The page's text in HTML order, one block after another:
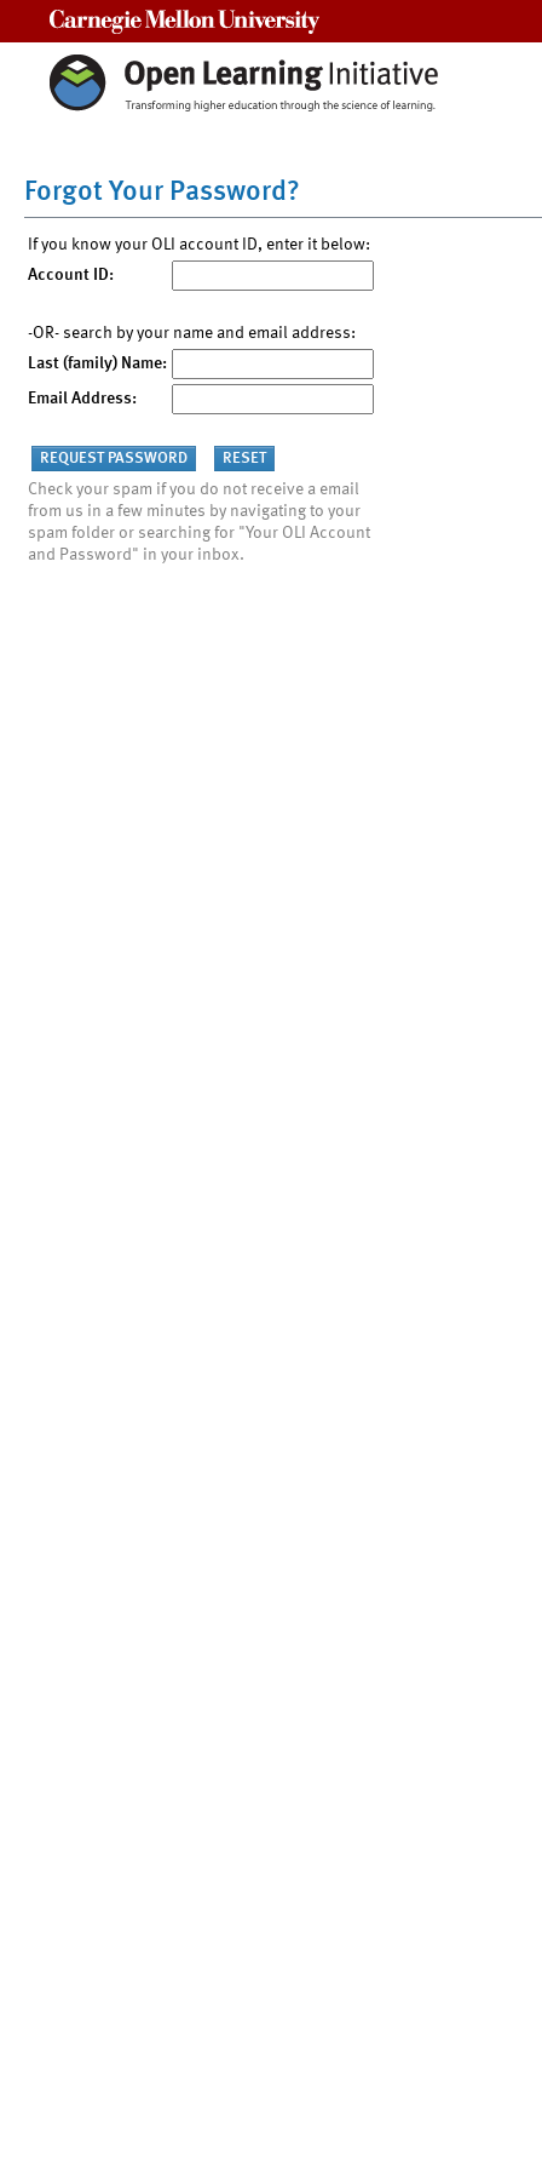
Forgot Your Password?
If you know your OLI account ID, enter it below:
Account ID:
-OR- search by your name and email address:
Last (family) Name:
Email Address:
Check your spam if you do not receive a email
from us in a few minutes by navigating to your
spam folder or searching for "Your OLI Account
and Password" in your inbox.